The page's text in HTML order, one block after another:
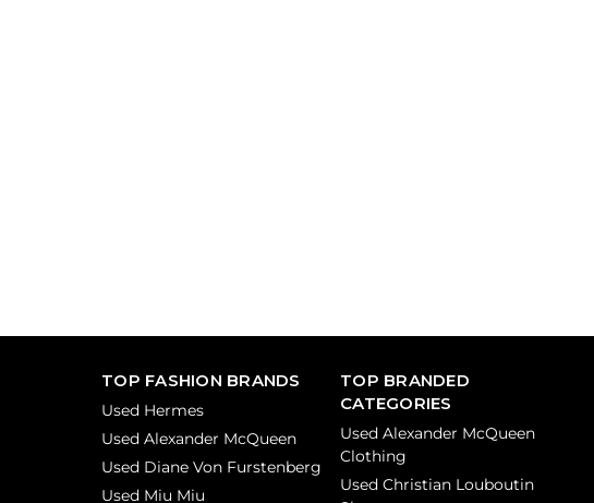
TOP FASHION BRANDS
Used Hermes
Used Alexander McQueen
Used Diane Von Furstenberg
Used Miu Miu
TOP BRANDED
CATEGORIES
Used Alexander McQueen
Clothing
Used Christian Louboutin